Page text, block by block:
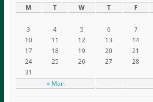
M T W T F
« Mar
3
4 5 6 7
10
11 12 13 14
17
18 19 20 21
24
25 26 27 28
31